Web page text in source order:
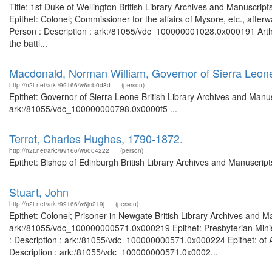
Title: 1st Duke of Wellington British Library Archives and
Epithet: Colonel; Commissioner for the affairs of Mysore, etc.,
Person : Description : ark:/81055/vdc_100000001028.0x000191
the battl...
Macdonald, Norman William, Governor of Sierra
http://n2t.net/ark:/99166/w6mb0d8d (person)
Epithet: Governor of Sierra Leone British Library Archives and
ark:/81055/vdc_100000000798.0x0000f5 ...
Terrot, Charles Hughes, 1790-1872.
http://n2t.net/ark:/99166/w6004222 (person)
Epithet: Bishop of Edinburgh British Library Archives and
Stuart, John
http://n2t.net/ark:/99166/w6jn219j (person)
Epithet: Colonel; Prisoner in Newgate British Library Archives and
ark:/81055/vdc_100000000571.0x000219 Epithet: Presbyterian
: Description : ark:/81055/vdc_100000000571.0x000224 Epithet:
Description : ark:/81055/vdc_100000000571.0x0002...